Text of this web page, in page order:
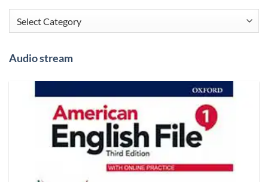
Categories
Audio stream